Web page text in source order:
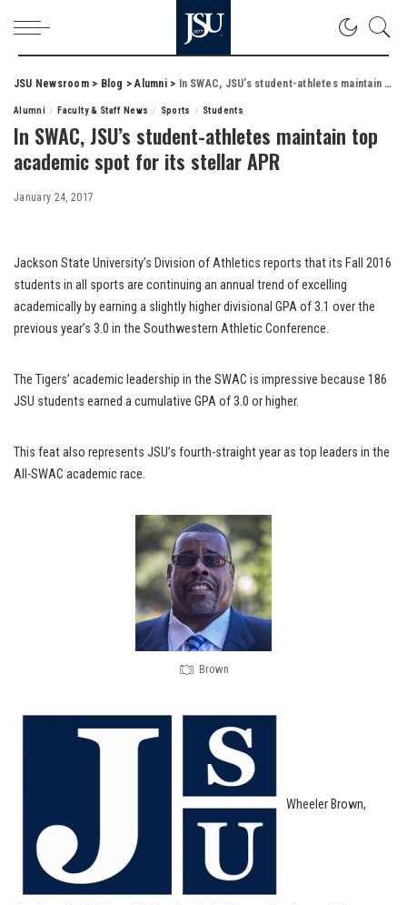
JSU Newsroom> Blog >Alumni> In SWAC, JSU’s student-athletes maintain top academic spot for its stellar APR
Alumni Faculty & Staff News Sports Students
In SWAC, JSU’s student-athletes maintain top
academic spot for its stellar APR
January 24, 2017
Jackson State University’s Division of Athletics reports that its Fall 2016
students in all sports are continuing an annual trend of excelling
academically by earning a slightly higher divisional GPA of 3.1 over the
previous year’s 3.0 in the Southwestern Athletic Conference.
The Tigers’ academic leadership in the SWAC is impressive because 186
JSU students earned a cumulative GPA of 3.0 or higher.
This feat also represents JSU’s fourth-straight year as top leaders in the
All-SWAC academic race.
Brown
Wheeler Brown,